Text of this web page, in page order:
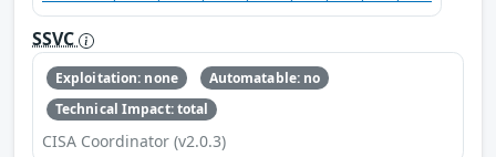
SSVC
Exploitation: none
Automatable: no
Technical Impact: total
CISA Coordinator (v2.0.3)